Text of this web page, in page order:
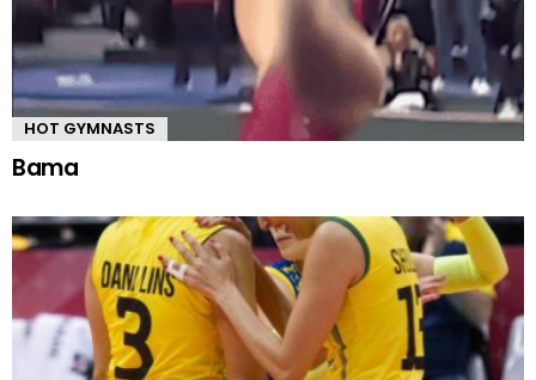
HOT GYMNASTS
Bama